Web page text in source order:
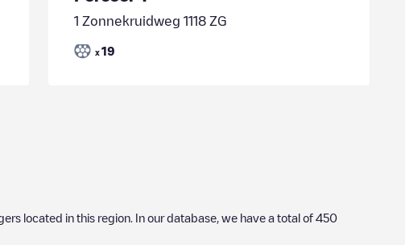
1 Zonnekruidweg 1118 ZG
x 19
located in this region. In our database, we have a total of 450